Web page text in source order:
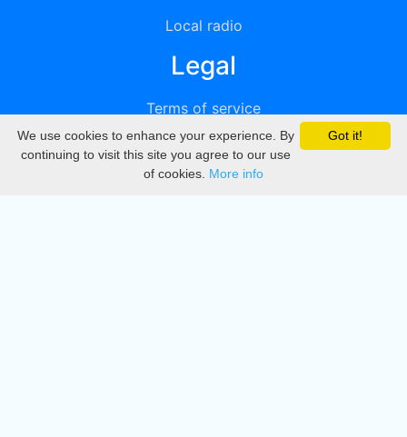
Local radio
Legal
Terms of service
Privacy
DMCA
Got it!
We use cookies to enhance your experience. By
continuing to visit this site you agree to our use
of cookies. More info